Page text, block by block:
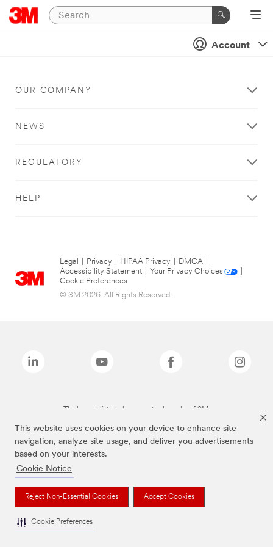
This website uses cookies on your device to enhance site
navigation, analyze site usage, and deliver you advertisements
based on your interests.
Cookie Notice
Reject Non-Essential Cookies Accept Cookies
Cookie Preferences
Account
OUR COMPANY
NEWS
REGULATORY
HELP
Legal Privacy HIPAA Privacy DMCA
Accessibility Statement
Your Privacy Choices
Cookie Preferences
© 3M 2026. All Rights Reserved.
The brands listed above are trademarks of 3M.